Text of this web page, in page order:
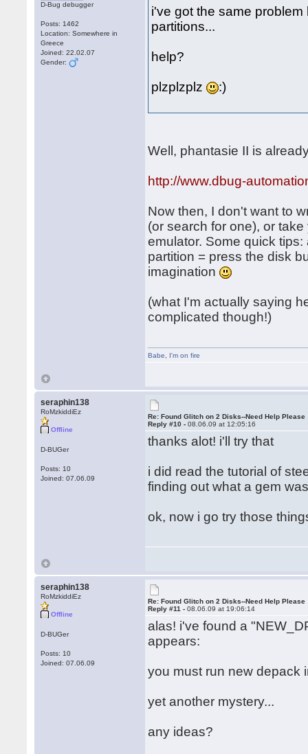
D-Bug debugger
Posts: 1462
Location: Somewhere in
Greece
Joined: 22.02.07
Gender:
i've got the same
partitions...
help?
plzplzplz :)
Well, phantasie II is
http://www.dbug-
Now then, I don't want to
(or search for one), or
emulator. Some quick
partition = press the disk
imagination
(what I'm actually saying
complicated though!)
Babe I'm on fire
seraphin138
RoMzkiddiEz
Offline
D-BUGer
Posts: 10
Joined: 07.06.09
Re: Found Glitch on 2 Disks--Need Help Please
Reply #10 -08.06.09 at 12:05:16
thanks alot! i'll try that
i did read the tutorial of
finding out what a gem
ok, now i go try those
seraphin138
RoMzkiddiEz
Offline
D-BUGer
Posts: 10
Joined: 07.06.09
Re: Found Glitch on 2 Disks--Need Help Please
Reply #11 -08.06.09 at 19:06:14
alas! i've found a
appears:
you must run new depack
yet another mystery...
any ideas?